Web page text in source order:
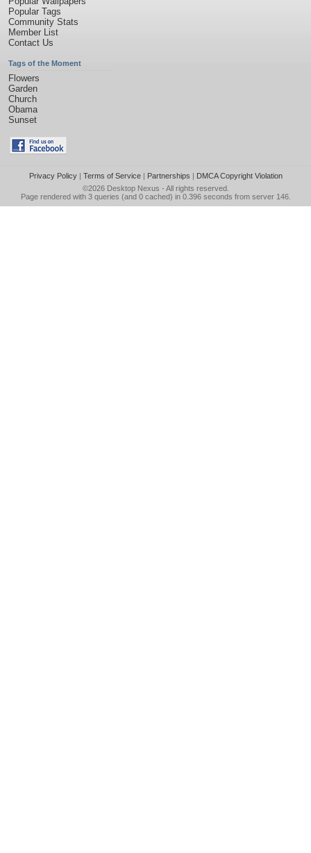
Popular Tags
Community Stats
Member List
Contact Us
Tags of the Moment
Flowers
Garden
Church
Obama
Sunset
Privacy Policy| Terms of Service| Partnerships | DMCA Copyright Violation
©2026 Desktop Nexus - All rights reserved.
Page rendered with 3 queries (and 0 cached) in 0.396 seconds from server 146.